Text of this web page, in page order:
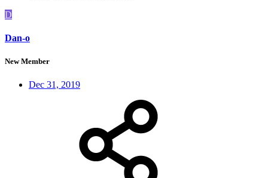
D
Dan-o
New Member
Dec 31, 2019